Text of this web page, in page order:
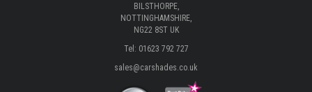
BILSTHORPE,
NOTTINGHAMSHIRE,
NG22 8ST UK
Tel: 01623 792 727
sales@carshades.co.uk